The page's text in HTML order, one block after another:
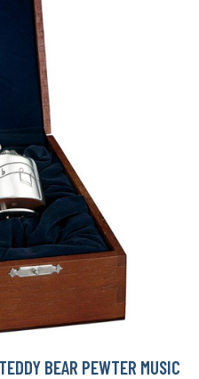
BEAR PEWTER MUSIC